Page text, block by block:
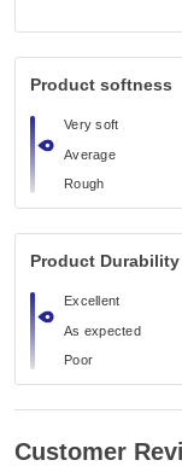
Product softness
Very soft
Average
Rough
Product Durability
Excellent
As expected
Poor
Customer